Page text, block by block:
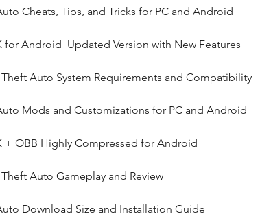
Cheats, Tips, and Tricks for PC and Android
for Android  Updated Version with New Features
Auto System Requirements and Compatibility
Mods and Customizations for PC and Android
+ OBB Highly Compressed for Android
Auto Gameplay and Review
Download Size and Installation Guide